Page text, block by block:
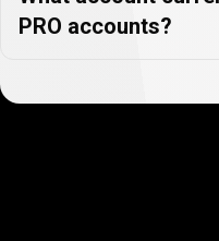
PRO accounts?